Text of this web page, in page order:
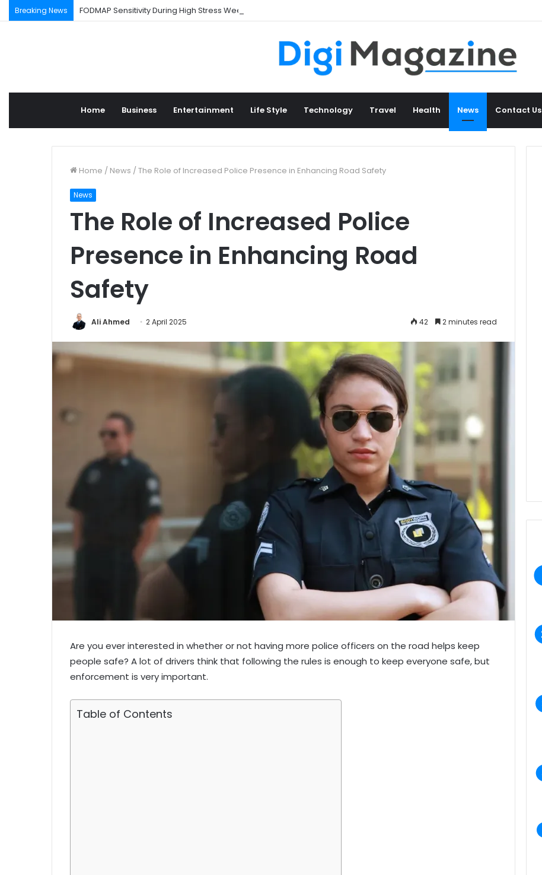
Breaking News FODMAP Sensitivity During High Stress Weeks
Home Business Entertainment Life Style Technology Travel Health News Contact Us
Home / News /The Role of Increased Police Presence in Enhancing Road Safety
News
The Role of Increased Police
Presence in Enhancing Road
Safety
Ali Ahmed 2 April 2025 42 2 minutes read
Are you ever interested in whether or not having more police officers on the road helps keep
people safe? A lot of drivers think that following the rules is enough to keep everyone safe, but
enforcement is very important.
Table of Contents